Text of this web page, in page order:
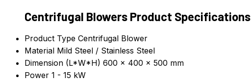
Centrifugal Blowers Product Specifications
Product Type Centrifugal Blower
Material Mild Steel / Stainless Steel
Dimension (L*W*H) 600 x 400 x 500 mm
Power 1 - 15 kW